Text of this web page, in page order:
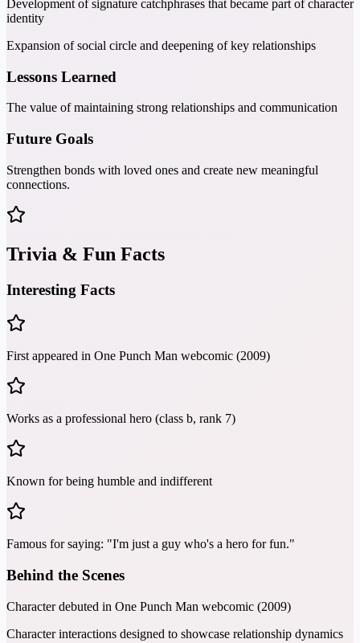
Development of signature catchphrases that became part of character
identity
Expansion of social circle and deepening of key relationships
Lessons Learned
The value of maintaining strong relationships and communication
Future Goals
Strengthen bonds with loved ones and create new meaningful
connections.
Trivia & Fun Facts
Interesting Facts
First appeared in One Punch Man webcomic (2009)
Works as a professional hero (class b, rank 7)
Known for being humble and indifferent
Famous for saying: "I'm just a guy who's a hero for fun."
Behind the Scenes
Character debuted in One Punch Man webcomic (2009)
Character interactions designed to showcase relationship dynamics